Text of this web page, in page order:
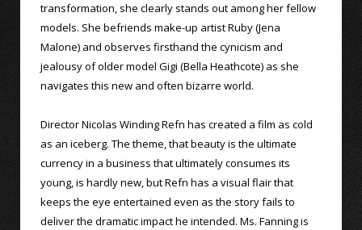
transformation, she clearly stands out among her fellow
models. She befriends make-up artist Ruby (Jena
Malone) and observes firsthand the cynicism and
jealousy of older model Gigi (Bella Heathcote) as she
navigates this new and often bizarre world.
Director Nicolas Winding Refn has created a film as cold
as an iceberg. The theme, that beauty is the ultimate
currency in a business that ultimately consumes its
young, is hardly new, but Refn has a visual flair that
keeps the eye entertained even as the story fails to
deliver the dramatic impact he intended. Ms. Fanning is